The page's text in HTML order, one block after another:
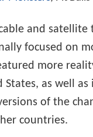
and
focused on
more
as well as
of the
countries.